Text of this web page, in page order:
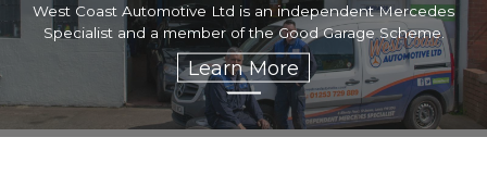
West Coast Automotive Ltd is an independent Mercedes
Specialist and a member of the Good Garage Scheme.